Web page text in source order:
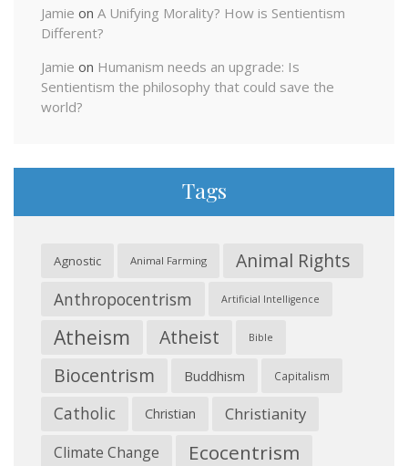
Jamie on A Unifying Morality? How is Sentientism
Different?
Jamie on Humanism needs an upgrade: Is
Sentientism the philosophy that could save the
world?
Tags
Agnostic Animal Farming Animal Rights
Anthropocentrism Artificial Intelligence
Atheism Atheist Bible
Biocentrism Buddhism Capitalism
Catholic Christian Christianity
Climate Change Ecocentrism